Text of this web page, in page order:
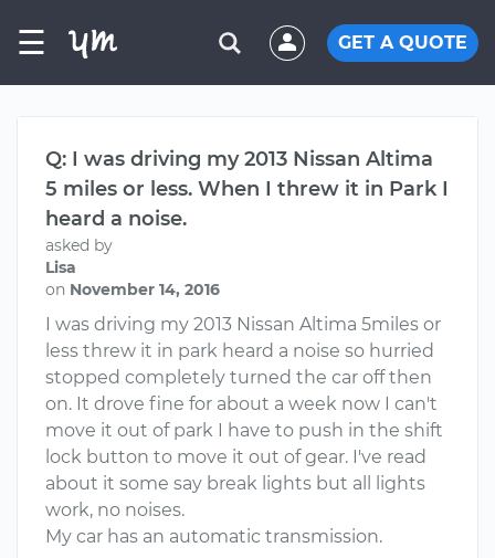
☰ GET A QUOTE
Q: I was driving my 2013 Nissan Altima
5 miles or less. When I threw it in Park I
heard a noise.
asked by
Lisa
on November 14, 2016
I was driving my 2013 Nissan Altima 5miles or
less threw it in park heard a noise so hurried
stopped completely turned the car off then
on. It drove fine for about a week now I can't
move it out of park I have to push in the shift
lock button to move it out of gear. I've read
about it some say break lights but all lights
work, no noises.
My car has an automatic transmission.